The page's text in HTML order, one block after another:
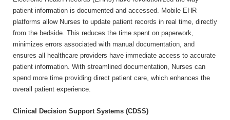
patient information is documented and accessed. Mobile EHR
platforms allow Nurses to update patient records in real time, directly
from the bedside. This reduces the time spent on paperwork,
minimizes errors associated with manual documentation, and
ensures all healthcare providers have immediate access to accurate
patient information. With streamlined documentation, Nurses can
spend more time providing direct patient care, which enhances the
overall patient experience.
Clinical Decision Support Systems (CDSS)